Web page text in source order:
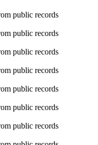
public records
public records
public records
public records
public records
public records
public records